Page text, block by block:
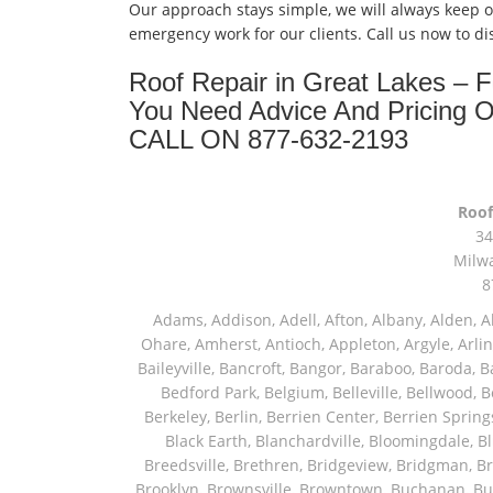
Our approach stays simple, we will always
emergency work for our clients. Call us now to
Roof Repair in Great Lakes –
You Need Advice And Pricing
CALL ON 877-632-2193
Adams, Addison, Adell, Afton, Albany, Alden, Algonquin, Allendale, Allenton, Almond, Alsip, Amboy, Amf Ohare, Amherst, Antioch, Appleton, Argyle, Arlington, Arlington Heights, Ashippun, Ashton, Aurora, Avalon, Baileyville, Bancroft, Bangor, Baraboo, Baroda, Barrington, Bartlett, Bassett, Batavia, Bear Lake, Beaver Dam, Bedford Park, Belgium, Belleville, Bellwood, Beloit, Belvidere, Benet Lake, Bensenville, Benton Harbor, Berkeley, Berlin, Berrien Center, Berrien Springs, Berwyn, Beverly Shores, Big Bend, Big Rock, Black Creek, Black Earth, Blanchardville, Bloomingdale, Blue Island, Blue Mounds, Bolingbrook, Branch, Brandon, Breedsville, Brethren, Bridgeview, Bridgman, Briggsville, Brillion, Bristol, Broadview, Brodhead, Brookfield, Brooklyn, Brownsville, Browntown, Buchanan, Buffalo Grove, Burbank, Burlington, Burnett, Butler, Butte Des Morts, Byron, Caledonia, Calumet City, Cambria, Cambridge, Camp Lake, Campbellsport, Capron, Carol Stream, Carpentersville, Cary, Cascade, Cassopolis, Cedar Grove, Cedarburg, Cedarville, Chadwick, Chana, Cherry Valley, Chesterton, Chicago, Chicago Ridge, Chilton, Cicero, Clare, Clarendon Hills, Cleveland, Clinton, Clyman, Colgate, Collins, Coloma, Columbus, Combined Locks, Compton, Coopersville, Cortland, Cottage Grove, Covert, Creston, Cross Plains, Crystal Lake, Cudahy, Custer, Dakota, Dale, Dalton, Dane, Darien, Davis, Davis Junction, De Forest, De Pere, Decatur, Deer Grove, Deerfield, Dekalb, Delafield, Delavan, Dellwood, Denmark, Des Plaines, Dixon, Dolton, Douglas, Dousman, Dowagiac, Downers Grove, Doylestown, Dundee, Durand, Eagle, East Chicago, East Troy, Eastlake, Eau Claire, Eden, Edgerton, Edwardsburg, Elburn, Eldena, Eldorado, Eleroy, Elgin, Elk Grove Village, Elkhart, Elkhart Lake, Elkhorn, Elm Grove, Elmhurst, Elmwood Park, Endeavor, Eola, Esmond, Eureka, Evanston, Evansville, Evergreen Park, Fairwater, Fall River, Fennville, Ferrysburg, Filer City, Fond Du Lac, Fontana, Footville, Forest Junction, Forest Park, Forreston, Fort Atkinson, Fort Sheridan, Fountain, Fox Lake, Fox River Grove, Fox Valley, Francis Creek, Franklin, Franklin Grove, Franklin Park, Franksville, Fredonia, Free Soil, Freeport, Fremont, Friendship, Friesland, Fruitport, Galien, Galt, Garden Prairie, Gary, Genesee Depot, Geneva, Genoa, Genoa City, German Valley, Germantown, Gilberts, Glen Ellyn, Glenbeulah, Glencoe, Glendale Heights, Glenn, Glenview, Glenview Nas, Golf, Grafton, Grand Haven, Grand Junction, Grand Marsh, Granger, Grayslake, Great Lakes, Green Bay, Green Lake, Greenbush, Greendale, Greenleaf, Greenville, Gurnee, Hagar Shores, Hales Corners, Hamilton, Hammond, Hampshire, Hancock, Hanover, Hanover Park, Harbert, Harmon, Hart, Hartford, Hartland, Harvard, Harvey, Harwood Heights, Hebron, Helenville, Hesperia, Hickory Hills, Highland Park, Highwood, Hilbert, Hillside, Hinckley, Hines, Hingham, Hinsdale, Hoffman Estates, Holcomb, Holland, Holton, Hometown, Horicon, Hortonville, Hubertus, Huntley, Hustisford, Ingleside, Iron Ridge, Irons, Island Lake, Itasca, Ixonia, Jackson, Janesville, Jefferson, Johnson Creek, Juda, Juneau, Justice, Kaleva, Kaneville, Kansasville, Kaukauna, Kellnersville, Kenilworth, Kenosha, Kewaskum, Kewaunee, Kiel, Kimberly, Kingston, Kirkland, Kohler, La Grange, La Grange Park, Lacota, Lafox, Lake Bluff, Lake Delton, Lake Forest, Lake Geneva, Lake In The Hills, Lake Mills, Lake Villa, Lake Zurich, Lakeside, Lanark, Lancaster, Lannon, Laporte, Larsen, Lawrence, Leaf River, Lebanon, Lee, Lee Center, Leland, Lemont, Lena, Libertyville, Lincolnshire, Lincolnwood, Lindenwood, Lisle, Little Chute, Lodi, Lombard, Lomira, Long Grove, Loves Park, Lowell, Ludington, Lyons, Macatawa, Machesney Park, Madison, Malone, Malta, Manawa, Manistee, Manitowoc, Maple Park, Marengo, Maribel, Markesan, Marquette, Marshall, Mayville, Maywood, Mazomanie, Mc Connell, Mc Farland, Mchenry, Mears, Medinah, Melrose Park, Menasha, Menomonee Falls, Mequon, Merrimac, Merton, Michigan City, Middleton, Midlothian, Milledgeville, Milton, Mishawaka, Mishicot, Monroe, Monroe Center, Montague, Montello, Montgomery, Monticello, Mooseheart, Morrisonville, Morton Grove, Mount Calvary, Mount Horeb, Mount Morris, Mount Prospect, Mukwonago, Mundelein, Muskego, Muskegon, Nachusa, Naperville, Nashotah, Neenah, Nelson, Neosho, Neshkoro, New Berlin, New Buffalo, New Carlisle, New Era, New Glarus, New Holstein, New London, New Munster, New Troy,